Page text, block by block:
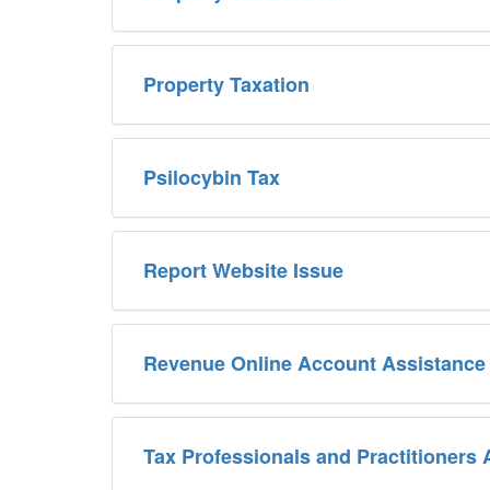
Property Taxation
Psilocybin Tax
Report Website Issue
Revenue Online Account Assistance
Tax Professionals and Practitioners